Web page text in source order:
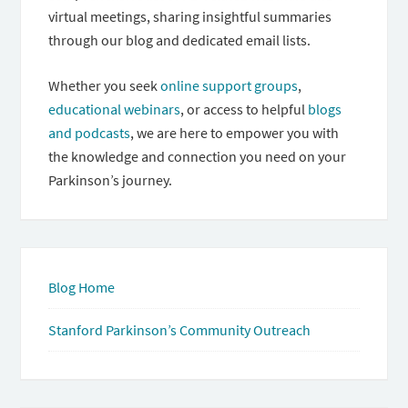
virtual meetings, sharing insightful summaries
through our blog and dedicated email lists.
Whether you seekonline support groups,
educational webinars, or access to helpful blogs
and podcasts, we are here to empower you with
the knowledge and connection you need on your
Parkinson’s journey.
Blog Home
Stanford Parkinson’s Community Outreach